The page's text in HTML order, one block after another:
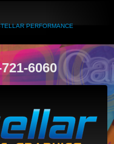
PERFORMANCE
6060